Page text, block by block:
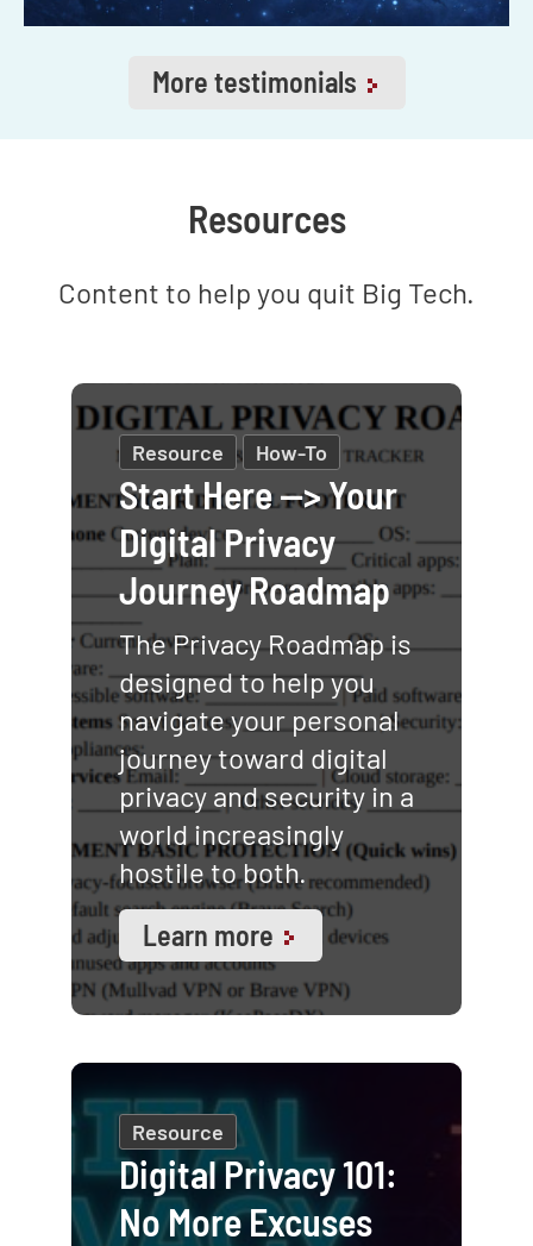
answered through your email
answer in yourTelegram
More testimonials
Resources
Content to help you quit Big Tech.
Resource How-To
Start Here --> Your
Digital Privacy
Journey Roadmap
The Privacy Roadmap is
designed to help you
navigate your personal
journey toward digital
privacy and security in a
world increasingly
hostile to both.
Learn more
Resource
Digital Privacy 101:
No More Excuses